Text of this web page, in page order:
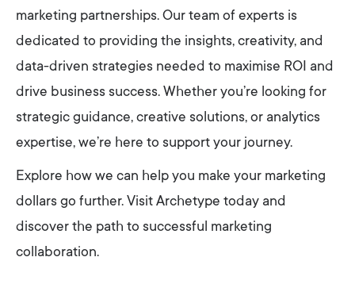
marketing partnerships. Our team of experts is
dedicated to providing the insights, creativity, and
data-driven strategies needed to maximise ROI and
drive business success. Whether you’re looking for
strategic guidance, creative solutions, or analytics
expertise, we’re here to support your journey.
Explore how we can help you make your marketing
dollars go further. Visit Archetype today and
discover the path to successful marketing
collaboration.